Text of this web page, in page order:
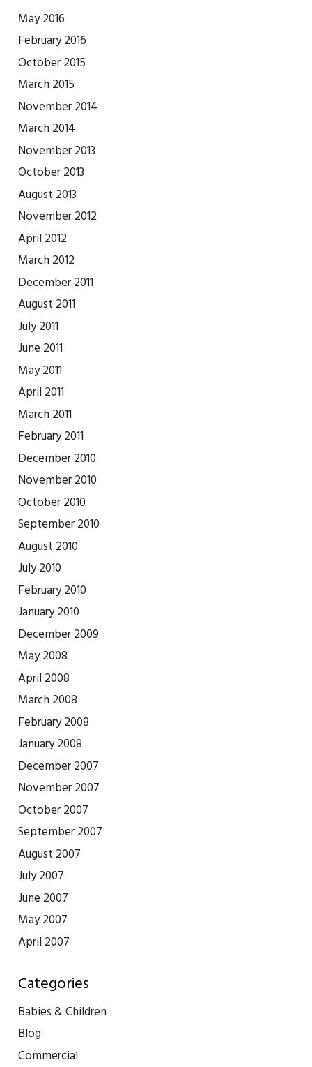
May 2016
February 2016
October 2015
March 2015
November 2014
March 2014
November 2013
October 2013
August 2013
November 2012
April 2012
March 2012
December 2011
August 2011
July 2011
June 2011
May 2011
April 2011
March 2011
February 2011
December 2010
November 2010
October 2010
September 2010
August 2010
July 2010
February 2010
January 2010
December 2009
May 2008
April 2008
March 2008
February 2008
January 2008
December 2007
November 2007
October 2007
September 2007
August 2007
July 2007
June 2007
May 2007
April 2007
Categories
Babies & Children
Blog
Commercial